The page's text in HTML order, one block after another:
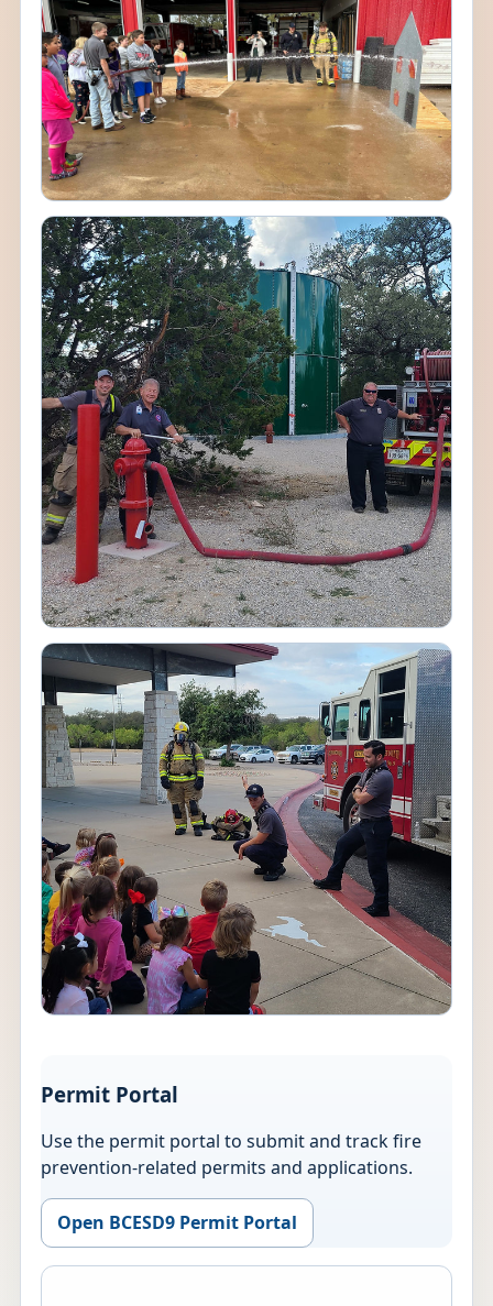
Permit Portal
Use the permit portal to submit and track fire
prevention-related permits and applications.
Open BCESD9 Permit Portal